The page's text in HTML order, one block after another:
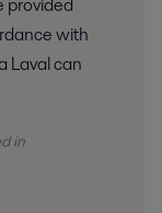
with
Laval can
in